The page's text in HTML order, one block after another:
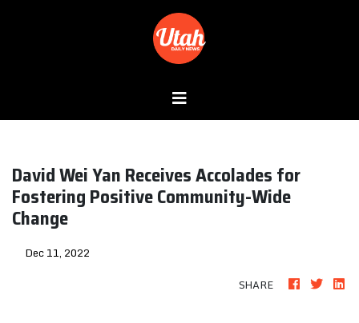
David Wei Yan Receives Accolades for
Fostering Positive Community-Wide
Change
Dec 11, 2022
SHARE